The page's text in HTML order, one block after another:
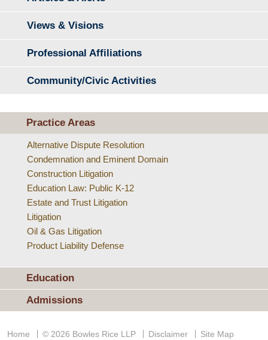
Views & Visions
Professional Affiliations
Community/Civic Activities
Practice Areas
Alternative Dispute Resolution
Condemnation and Eminent Domain
Construction Litigation
Education Law: Public K-12
Estate and Trust Litigation
Litigation
Oil & Gas Litigation
Product Liability Defense
Education
Admissions
Home © 2026 Bowles Rice LLP Disclaimer Site Map